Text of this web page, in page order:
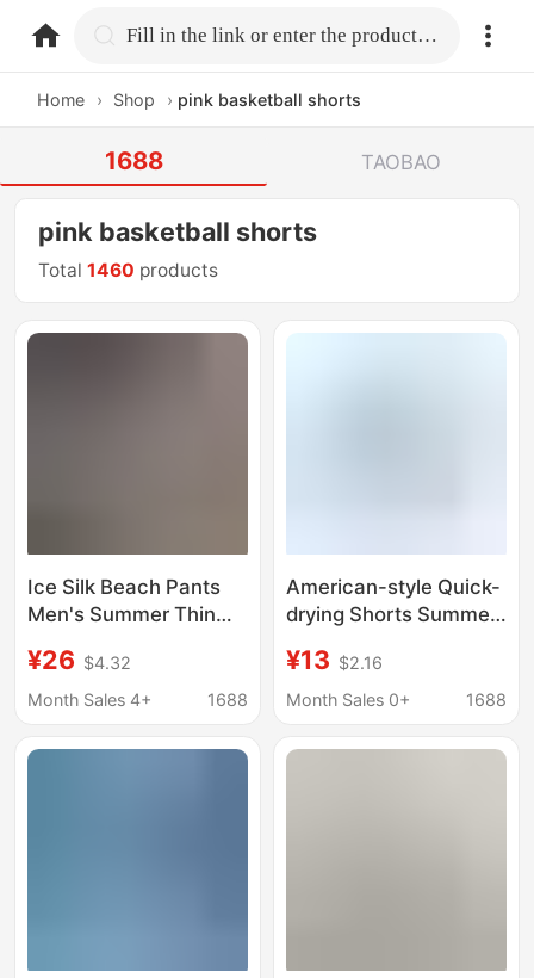
home.search Fill in the link or enter the product name.
Home › Shop › pink basketball shorts
1688 TAOBAO
pink basketball shorts
Total1460 products
Ice Silk Beach Pants
Men's Summer Thin
Trendy Brand Cartoon
Straight Basketball
Large Pants
¥26 $4.32
Month Sales 4+
1688
American-style Quick-
drying Shorts Summer
Sports Loose Trendy
Straight Leg Pants
Three-part Pants
¥13 $2.16
Month Sales 0+
1688